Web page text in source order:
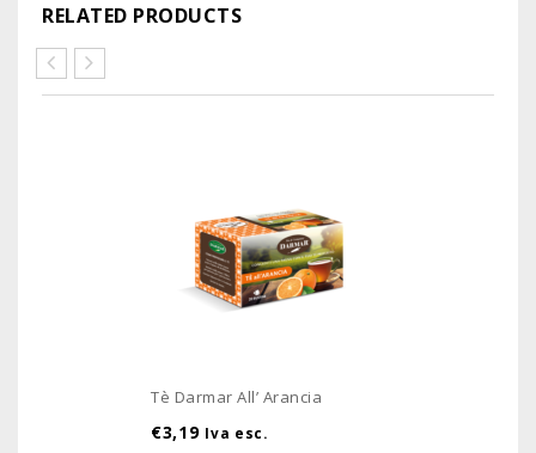
RELATED PRODUCTS
Tè Darmar All’ Arancia
€3,19 Iva esc.